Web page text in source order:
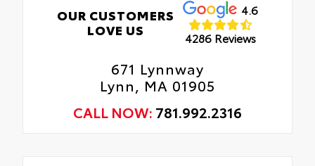
OUR CUSTOMERS
LOVE US
4.6
4286 Reviews
671 Lynnway
Lynn, MA 01905
CALL NOW: 781.992.2316